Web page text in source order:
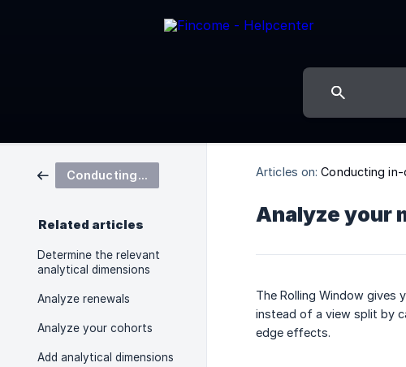
Conducting in-depth analyses
Related articles
Determine the relevant
analytical dimensions
Analyze renewals
Analyze your cohorts
Add analytical dimensions
Articles on: Conducting
Analyze your
The Rolling Window gives
instead of a view split by
edge effects.